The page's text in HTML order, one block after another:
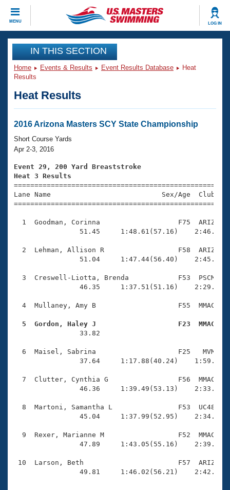
MENU LOG IN
CLOSE
Training
Workout Library
Articles And Videos
Swimming 101
Training Plans
Swimming Guides
Video Stroke Analysis
Club Finder
Workout Tracking
SWIMMER Magazine
Events
Virtual And Fitness Events
2026 Summer Nationals
National Championships
Results And Rankings
Eligibility Policy
Club Finder
Workout Library
About Us
What Is Masters Swimming?
USMS Community
Open Water Central
Club Central
Adult Learn-To-Swim Central
Join
IN THIS SECTION
Home Events & Results Event Results Database
Heat
Results
Heat Results
2016 Arizona Masters SCY State Championship
Short Course Yards
Apr 2-3, 2016
Event 29, 200 Yard Breaststroke
Heat 3 Results
Lane Name                           Sex/Age
1  Goodman, Corinna                   F75  ARIZ
51.45     1:48.61(57.16)
2  Lehman, Allison R                  F58  ARIZ
51.04     1:47.44(56.40)
3  Creswell-Liotta, Brenda            F53  PSCM
46.35     1:37.51(51.16)
4  Mullaney, Amy B                    F55  MMAC
5  Gordon, Haley J                    F23  MMAC
33.82
6  Maisel, Sabrina                    F25   MVM
37.64     1:17.88(40.24)
7  Clutter, Cynthia G                 F56  MMAC
46.36     1:39.49(53.13)
8  Martoni, Samantha L                F53  UC48
45.04     1:37.99(52.95)
9  Rexer, Marianne M                  F52  MMAC
47.89     1:43.05(55.16)
10  Larson, Beth                       F57  ARIZ
49.81     1:46.02(56.21)